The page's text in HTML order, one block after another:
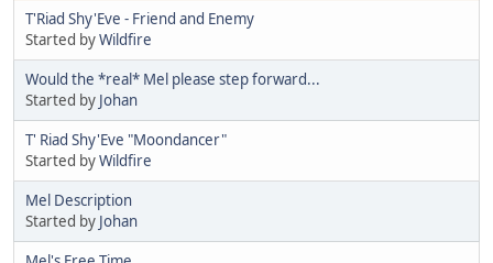
T'Riad Shy'Eve - Friend and Enemy
Started byWildfire
Would the *real* Mel please step forward...
Started by Johan
T' Riad Shy'Eve "Moondancer"
Started byWildfire
Mel Description
Started by Johan